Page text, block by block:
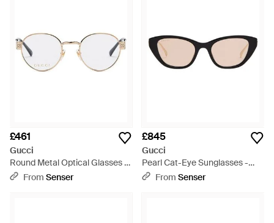
£461
Gucci
Round Metal Optical Glasses -
WhiteFrom Senser
£845
Gucci
Pearl Cat-Eye Sunglasses -
Multicolour
From Senser